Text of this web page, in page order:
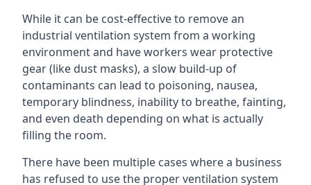
While it can be cost-effective to remove an
industrial ventilation system from a working
environment and have workers wear protective
gear (like dust masks), a slow build-up of
contaminants can lead to poisoning, nausea,
temporary blindness, inability to breathe, fainting,
and even death depending on what is actually
filling the room.
There have been multiple cases where a business
has refused to use the proper ventilation system